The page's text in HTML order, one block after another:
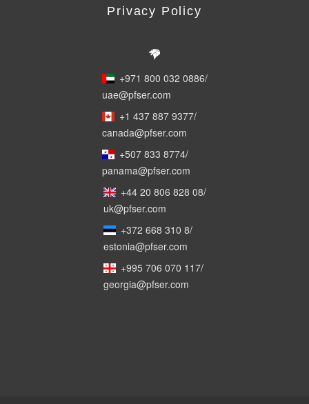
Privacy Policy
+971 800 032 0886/
uae@pfser.com
+1 437 887 9377/
canada@pfser.com
+507 833 8774/
panama@pfser.com
+44 20 806 828 08/
uk@pfser.com
+372 668 310 8/
estonia@pfser.com
+995 706 070 117/
georgia@pfser.com